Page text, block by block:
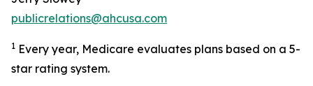
publicrelations@ahcusa.com
1 Every year, Medicare evaluates plans based on a 5-
star rating system.